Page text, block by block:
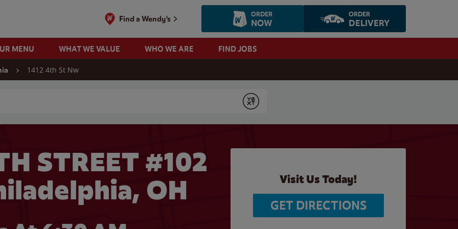
Find a Wendy's ORDER
NOW
ORDER
DELIVERY
MENU WHAT WE VALUE WHO WE ARE FIND JOBS
1412 4th St Nw
Submit
STREET #102
OH
Visit Us Today!
GET DIRECTIONS